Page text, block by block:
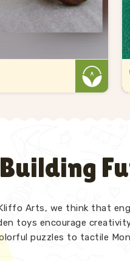
materials.
know we
we are based in
designed our
that moment in
Building
Arts, we think that
toys encourage
puzzles to tactile